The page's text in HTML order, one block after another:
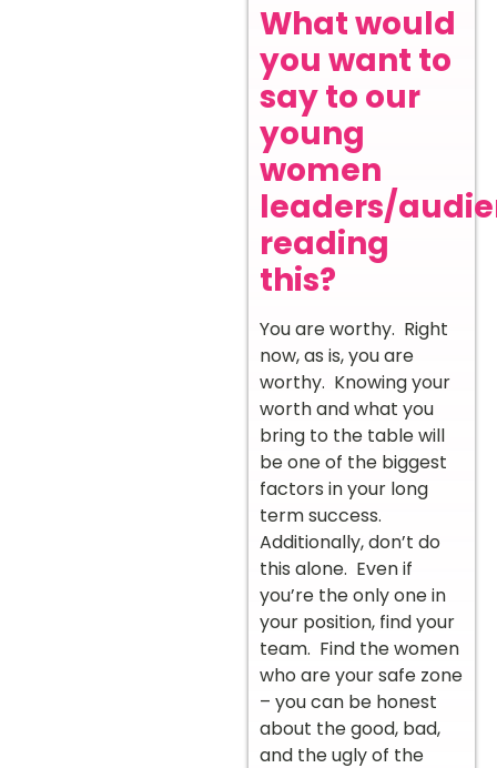
What would
you want to
say to our
young
women
leaders/
reading
this?
You are worthy. Right
now, as is, you are
worthy. Knowing your
worth and what you
bring to the table will
be one of the biggest
factors in your long
term success.
Additionally, don’t do
this alone. Even if
you’re the only one in
your position, find your
team. Find the women
who are your safe zone
– you can be honest
about the good, bad,
and the ugly of the